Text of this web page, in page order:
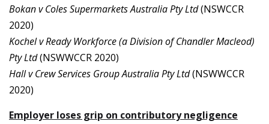
Bokan v Coles Supermarkets Australia Pty Ltd(NSWCCR
2020)
Kochel v Ready Workforce (a Division of Chandler Macleod)
Pty Ltd(NSWWCCR 2020)
Hall v Crew Services Group Australia Pty Ltd(NSWWCCR
2020)
Employer loses grip on contributory negligence